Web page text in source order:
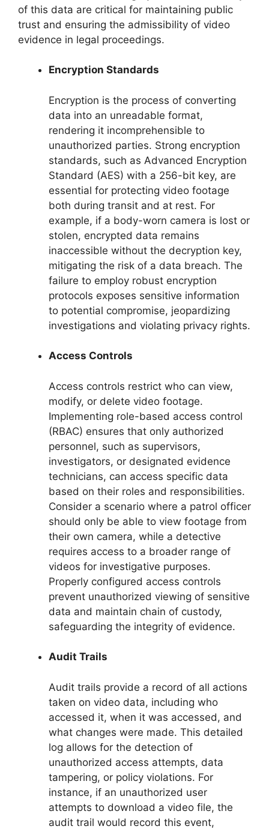
of this data are critical for maintaining public
trust and ensuring the admissibility of video
evidence in legal proceedings.
Encryption Standards
Encryption is the process of converting
data into an unreadable format,
rendering it incomprehensible to
unauthorized parties. Strong encryption
standards, such as Advanced Encryption
Standard (AES) with a 256-bit key, are
essential for protecting video footage
both during transit and at rest. For
example, if a body-worn camera is lost or
stolen, encrypted data remains
inaccessible without the decryption key,
mitigating the risk of a data breach. The
failure to employ robust encryption
protocols exposes sensitive information
to potential compromise, jeopardizing
investigations and violating privacy rights.
Access Controls
Access controls restrict who can view,
modify, or delete video footage.
Implementing role-based access control
(RBAC) ensures that only authorized
personnel, such as supervisors,
investigators, or designated evidence
technicians, can access specific data
based on their roles and responsibilities.
Consider a scenario where a patrol officer
should only be able to view footage from
their own camera, while a detective
requires access to a broader range of
videos for investigative purposes.
Properly configured access controls
prevent unauthorized viewing of sensitive
data and maintain chain of custody,
safeguarding the integrity of evidence.
Audit Trails
Audit trails provide a record of all actions
taken on video data, including who
accessed it, when it was accessed, and
what changes were made. This detailed
log allows for the detection of
unauthorized access attempts, data
tampering, or policy violations. For
instance, if an unauthorized user
attempts to download a video file, the
audit trail would record this event,